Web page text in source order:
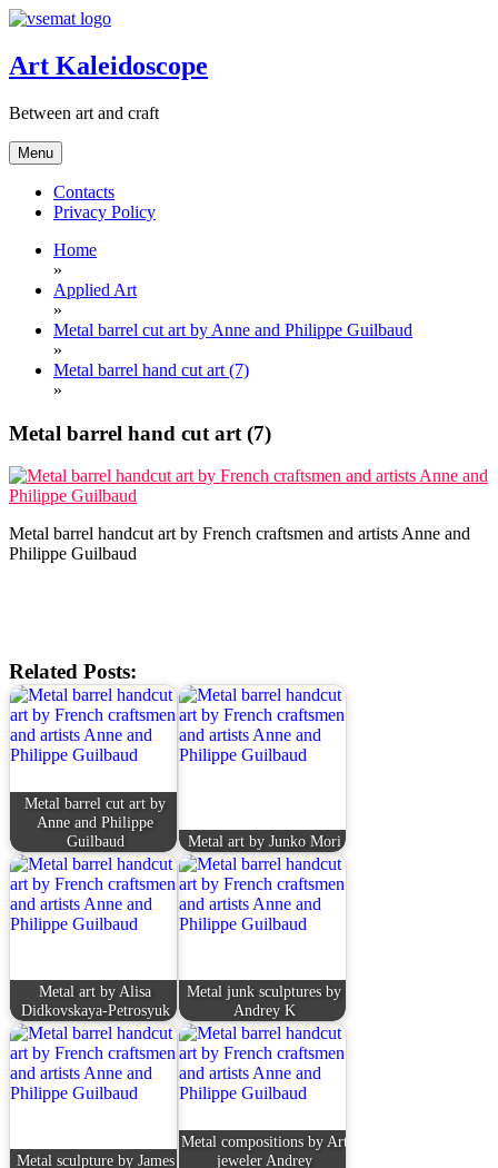
Skip
content
Art Kaleidoscope
Between art and craft
Menu
Contacts
Privacy Policy
Home
»
Applied Art
»
Metal barrel cut art by Anne and Philippe Guilbaud
»
Metal barrel hand cut art (7)
»
Metal barrel hand cut art (7)
Metal barrel handcut art by French craftsmen and artists Anne and
Philippe Guilbaud
Related Posts:
Metal barrel cut art by
Anne and Philippe
Guilbaud
Metal art by Junko Mori
Metal art by Alisa
Didkovskaya-Petrosyuk
Metal junk sculptures by
Andrey K
Metal sculpture by James
Metal compositions by Art
jeweler Andrey